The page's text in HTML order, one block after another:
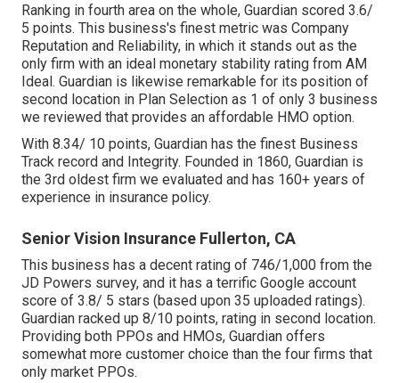
Ranking in fourth area on the whole, Guardian scored 3.6/
5 points. This business's finest metric was Company
Reputation and Reliability, in which it stands out as the
only firm with an ideal monetary stability rating from AM
Ideal. Guardian is likewise remarkable for its position of
second location in Plan Selection as 1 of only 3 business
we reviewed that provides an affordable HMO option.
With 8.34/ 10 points, Guardian has the finest Business
Track record and Integrity. Founded in 1860, Guardian is
the 3rd oldest firm we evaluated and has 160+ years of
experience in insurance policy.
Senior Vision Insurance Fullerton, CA
This business has a decent rating of 746/1,000 from the
JD Powers survey, and it has a terrific Google account
score of 3.8/ 5 stars (based upon 35 uploaded ratings).
Guardian racked up 8/10 points, rating in second location.
Providing both PPOs and HMOs, Guardian offers
somewhat more customer choice than the four firms that
only market PPOs.